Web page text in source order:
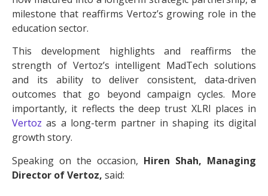
milestone that reaffirms Vertoz’s growing role in the
education sector.
This development highlights and reaffirms the
strength of Vertoz’s intelligent MadTech solutions
and its ability to deliver consistent, data-driven
outcomes that go beyond campaign cycles. More
importantly, it reflects the deep trust XLRI places in
Vertoz as a long-term partner in shaping its digital
growth story.
Speaking on the occasion, Hiren Shah, Managing
Director of Vertoz, said: